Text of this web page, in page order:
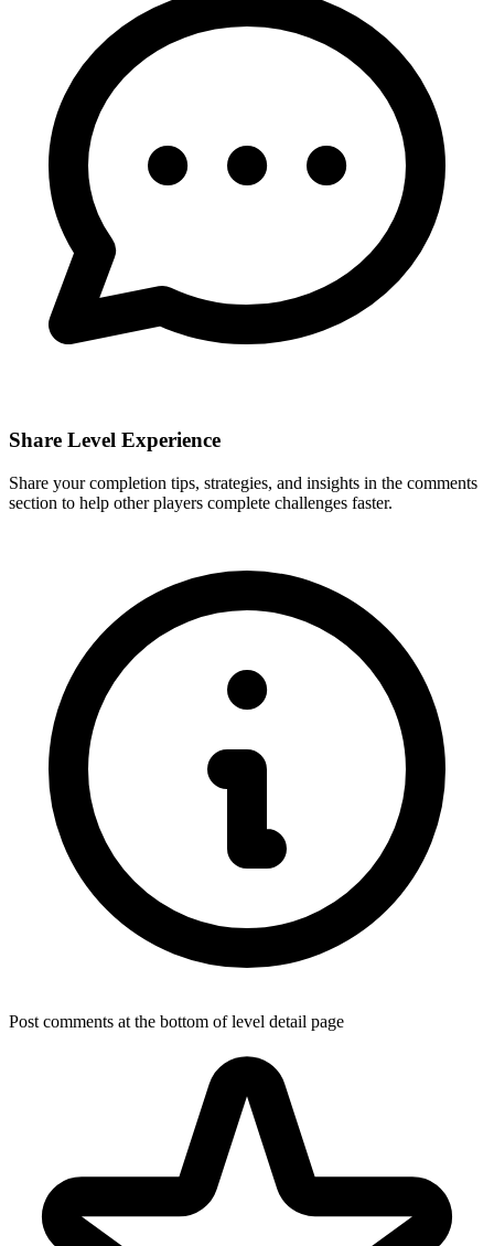
Share Level Experience
Share your completion tips, strategies, and insights in the comments
section to help other players complete challenges faster.
Post comments at the bottom of level detail page